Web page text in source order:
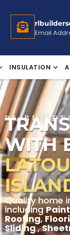
Email
INSULATION
RL
WITH
Quality home
including
Roofing,
Sliding,